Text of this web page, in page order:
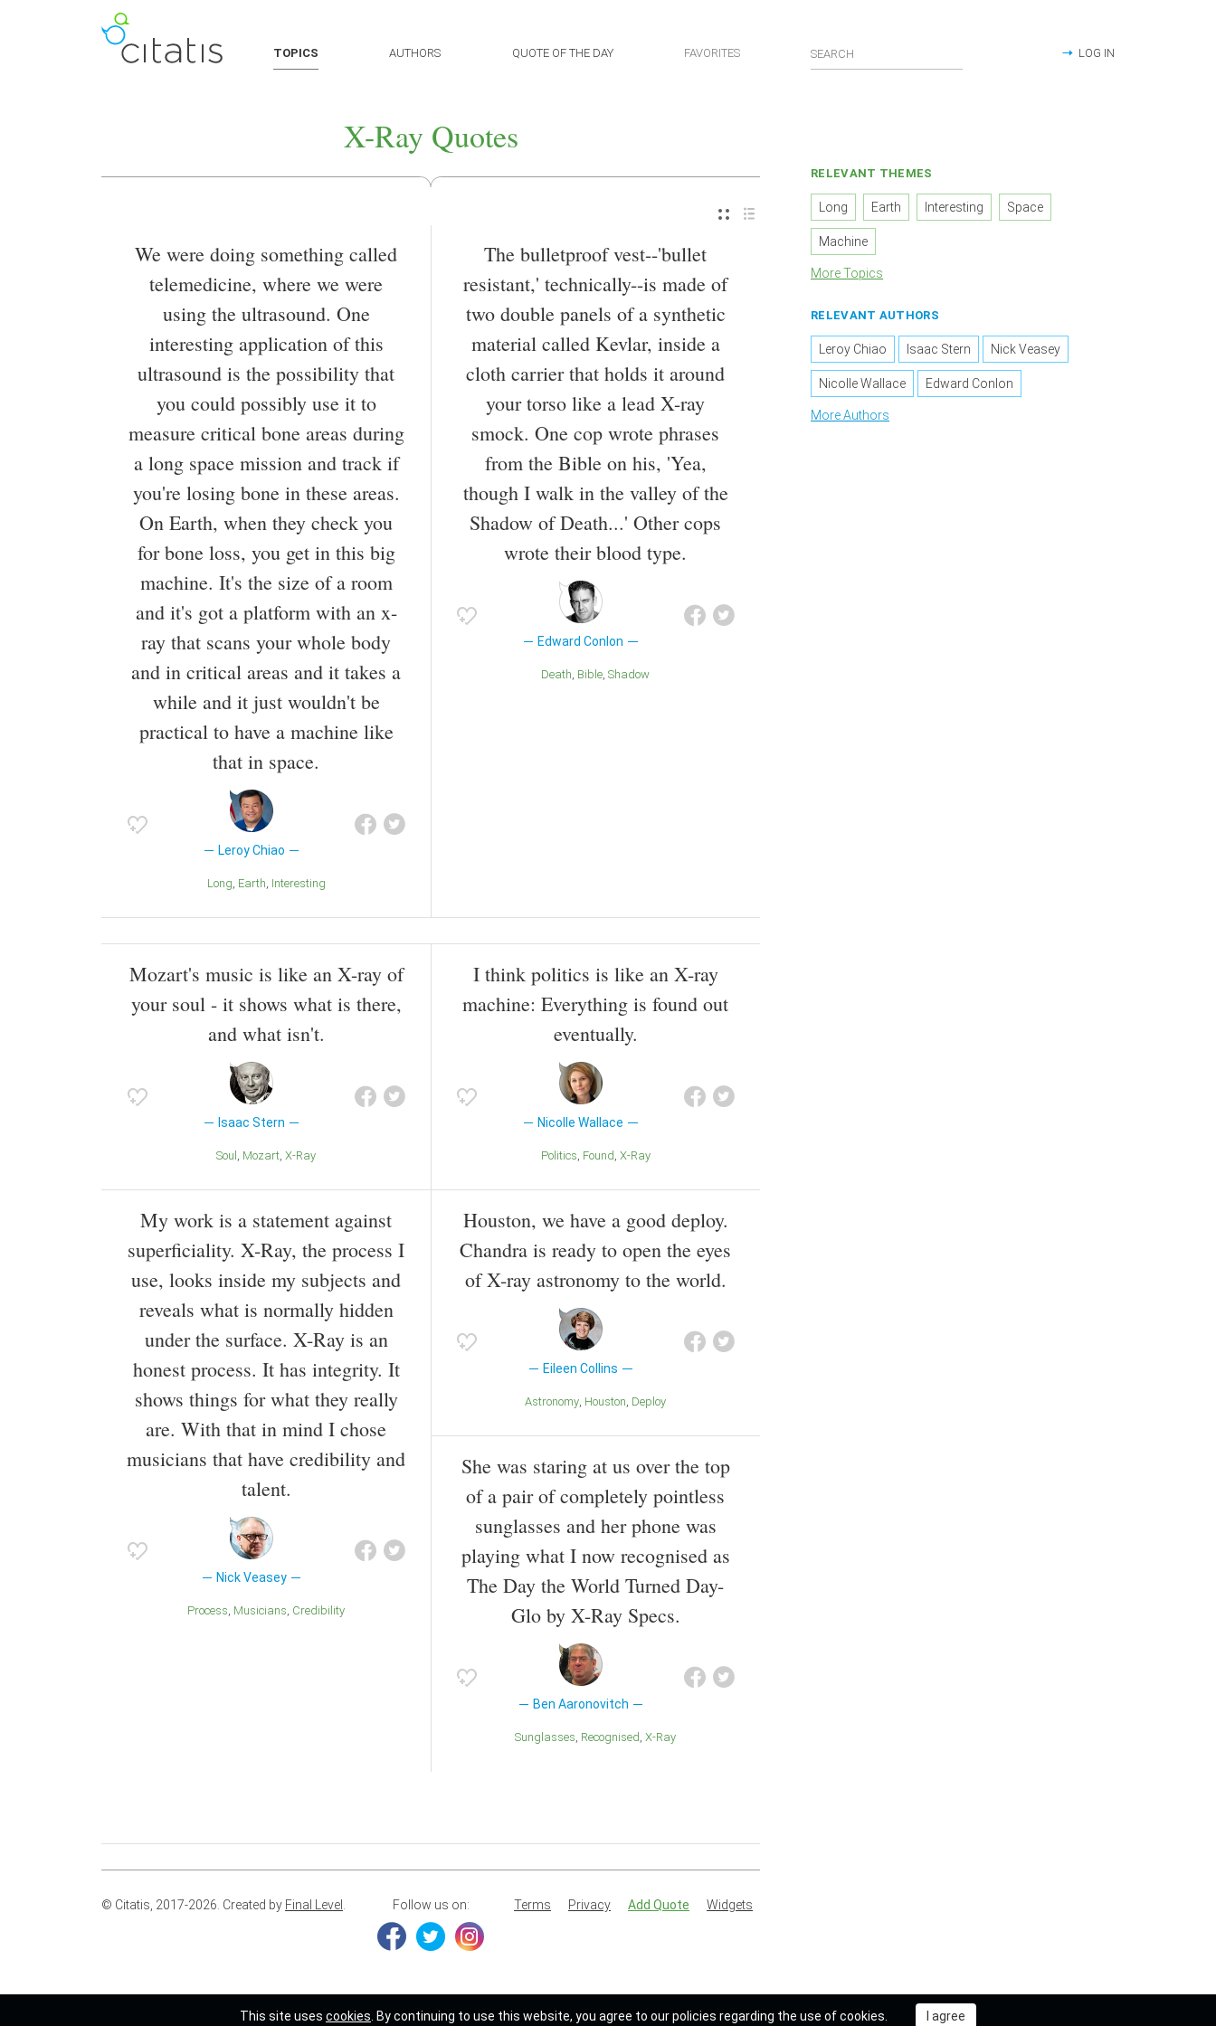
TOPICS AUTHORS QUOTE OF THE DAY FAVORITES LOG IN
X-Ray Quotes
We were doing something called
telemedicine, where we were
using the ultrasound. One
interesting application of this
ultrasound is the possibility that
you could possibly use it to
measure critical bone areas during
a long space mission and track if
you're losing bone in these areas.
On Earth, when they check you
for bone loss, you get in this big
machine. It's the size of a room
and it's got a platform with an x-
ray that scans your whole body
and in critical areas and it takes a
while and it just wouldn't be
practical to have a machine like
that in space.
Leroy Chiao
Long Earth Interesting
The bulletproof vest--'bullet
resistant,' technically--is made of
two double panels of a synthetic
material called Kevlar, inside a
cloth carrier that holds it around
your torso like a lead X-ray
smock. One cop wrote phrases
from the Bible on his, 'Yea,
though I walk in the valley of the
Shadow of Death...' Other cops
wrote their blood type.
Edward Conlon
Death Bible Shadow
Mozart's music is like an X-ray of
your soul - it shows what is there,
and what isn't.
Isaac Stern
Soul Mozart X-Ray
My work is a statement against
superficiality. X-Ray, the process I
use, looks inside my subjects and
reveals what is normally hidden
under the surface. X-Ray is an
honest process. It has integrity. It
shows things for what they really
are. With that in mind I chose
musicians that have credibility and
talent.
Nick Veasey
Process Musicians Credibility
I think politics is like an X-ray
machine: Everything is found out
eventually.
Nicolle Wallace
Politics Found X-Ray
Houston, we have a good deploy.
Chandra is ready to open the eyes
of X-ray astronomy to the world.
Eileen Collins
Astronomy Houston Deploy
She was staring at us over the top
of a pair of completely pointless
sunglasses and her phone was
playing what I now recognised as
The Day the World Turned Day-
Glo by X-Ray Specs.
Ben Aaronovitch
Sunglasses Recognised X-Ray
RELEVANT THEMES
Long Earth Interesting Space
Machine
More Topics
RELEVANT AUTHORS
Leroy Chiao Isaac Stern Nick Veasey
Nicolle Wallace Edward Conlon
More Authors
© Citatis, 2017-2026. Created by Final Level Terms Privacy Add Quote Widgets
Follow us on:
This site uses cookies . By continuing to use this website, you agree to our policies regarding the use of cookies.